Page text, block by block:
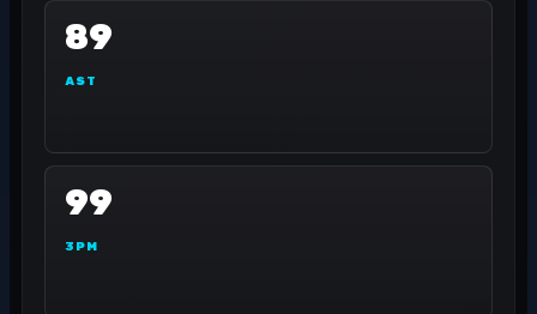
89
AST
99
3PM